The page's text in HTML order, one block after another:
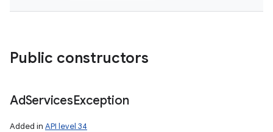
Public constructors
AdServicesException
Added in API level 34